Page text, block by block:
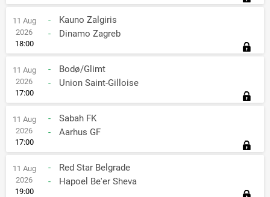
11 Aug
2026
18:00
-
Kauno Zalgiris
-
Dinamo Zagreb
11 Aug
2026
17:00
-
Bodø/Glimt
-
Union Saint-Gilloise
11 Aug
2026
17:00
-
Sabah FK
-
Aarhus GF
11 Aug
2026
19:00
-
Red Star Belgrade
-
Hapoel Be'er Sheva